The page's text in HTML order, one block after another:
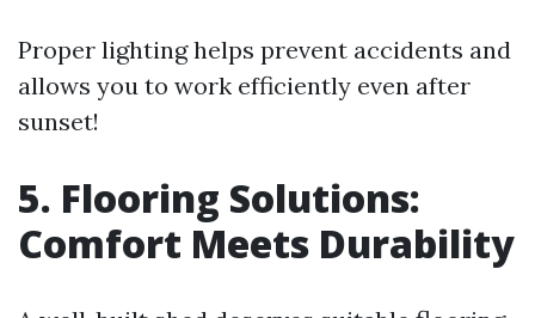
Proper lighting helps prevent accidents and
allows you to work efficiently even after
sunset!
5. Flooring Solutions:
Comfort Meets Durability